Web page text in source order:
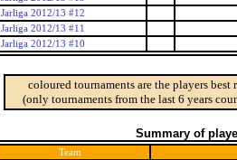
Jarliga 2012/13 #12
Jarliga 2012/13 #11
Jarliga 2012/13 #10
coloured tournaments are the players
(only tournaments from the last 6 years
Summary of
Team